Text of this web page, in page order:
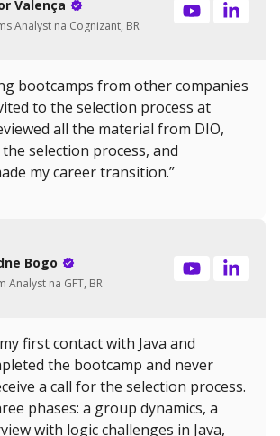
Valença
Analyst na Cognizant, BR
bootcamps from other companies
to the selection process at
all the material from DIO,
selection process, and
my career transition.”
Bogo
Analyst na GFT, BR
first contact with Java and
the bootcamp and never
a call for the selection process.
phases: a group dynamics, a
with logic challenges in Java,